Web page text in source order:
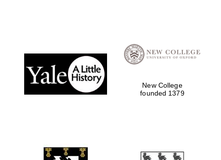
New College
founded 1379